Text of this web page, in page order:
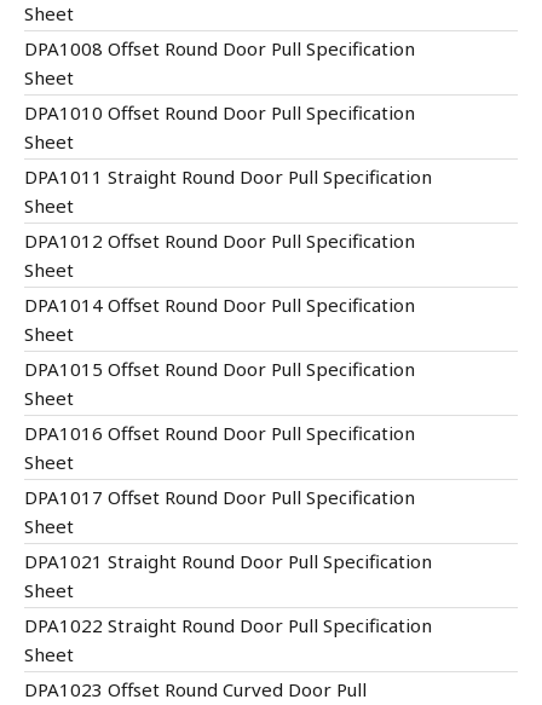
Sheet
DPA1008 Offset Round Door Pull Specification
Sheet
DPA1010 Offset Round Door Pull Specification
Sheet
DPA1011 Straight Round Door Pull Specification
Sheet
DPA1012 Offset Round Door Pull Specification
Sheet
DPA1014 Offset Round Door Pull Specification
Sheet
DPA1015 Offset Round Door Pull Specification
Sheet
DPA1016 Offset Round Door Pull Specification
Sheet
DPA1017 Offset Round Door Pull Specification
Sheet
DPA1021 Straight Round Door Pull Specification
Sheet
DPA1022 Straight Round Door Pull Specification
Sheet
DPA1023 Offset Round Curved Door Pull